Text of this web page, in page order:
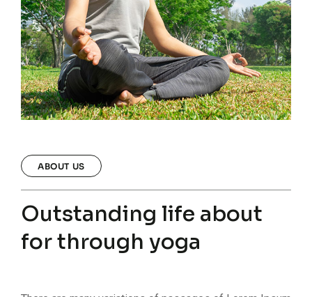
ABOUT US
Outstanding life about
for through yoga